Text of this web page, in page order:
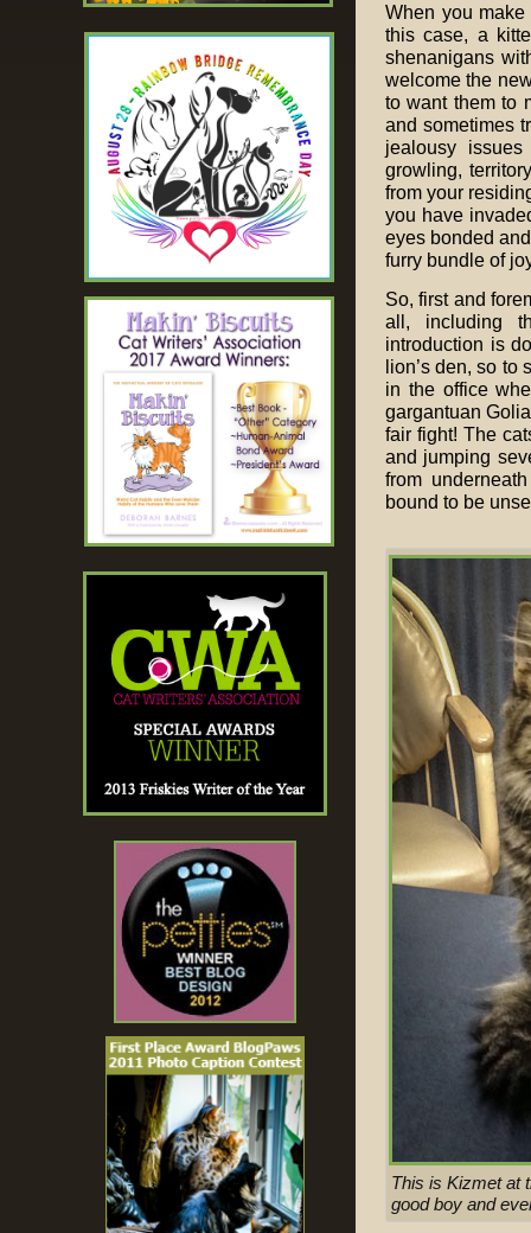
When you
this case, a
shenanigans
welcome the
to want them to
and sometimes
jealousy
growling,
from your
you have
eyes bonded
furry bundle of
So, first and
all, including
introduction is
lion’s den, so to
in the office
gargantuan
fair fight! The
and jumping
from
bound to be
This is Kizmet at
good boy and